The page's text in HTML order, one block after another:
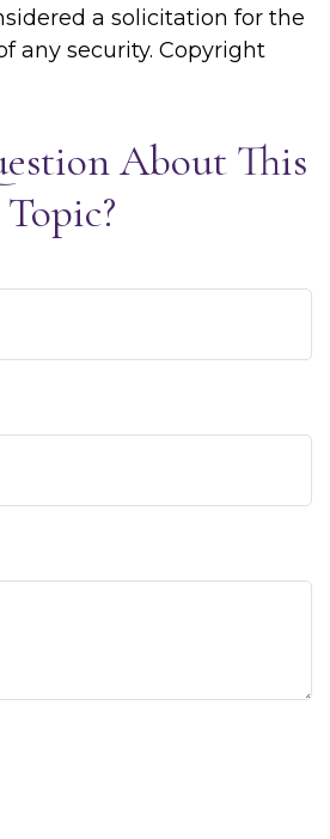
a solicitation for the
any security. Copyright
About This
Topic?